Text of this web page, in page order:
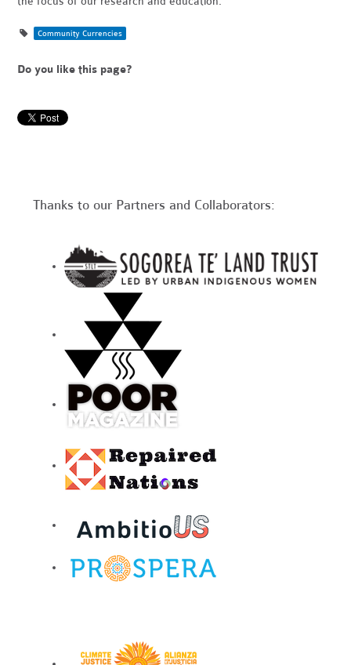
Community Currencies
Do you like this page?
Thanks to our Partners and Collaborators: